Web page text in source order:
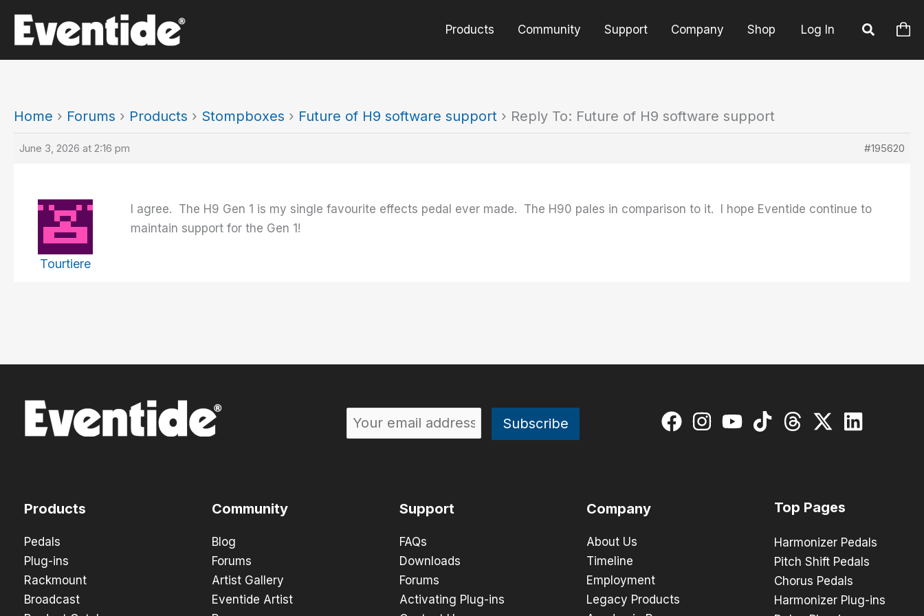
content
Products Community Support Company Shop Log In
Home › Forums › Products › Stompboxes › Future of H9 software support › Reply To: Future of H9 software support
June 3, 2026 at 2:16 pm #195620
Tourtiere
I agree. The H9 Gen 1 is my single favourite effects pedal ever made. The H90 pales in comparison to it. I hope Eventide continue to
maintain support for the Gen 1!
Products
Pedals
Plug-ins
Rackmount
Broadcast
Community
Blog
Forums
Artist Gallery
Eventide Artist
Support
FAQs
Downloads
Forums
Activating Plug-ins
Company
About Us
Timeline
Employment
Legacy Products
Top Pages
Harmonizer Pedals
Pitch Shift Pedals
Chorus Pedals
Harmonizer Plug-ins